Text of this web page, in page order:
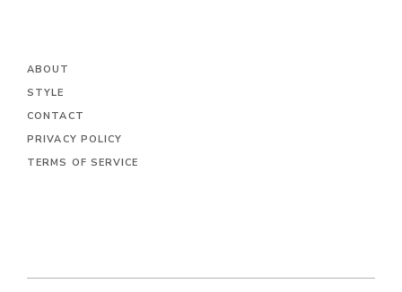
ABOUT
STYLE
CONTACT
PRIVACY POLICY
TERMS OF SERVICE